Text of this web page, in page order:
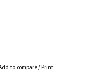
to compare /Print